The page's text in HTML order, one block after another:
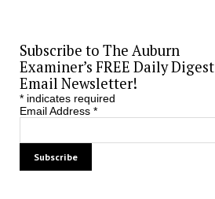
Subscribe to The Auburn
Examiner’s FREE Daily Digest
Email Newsletter!
*indicates required
Email Address *